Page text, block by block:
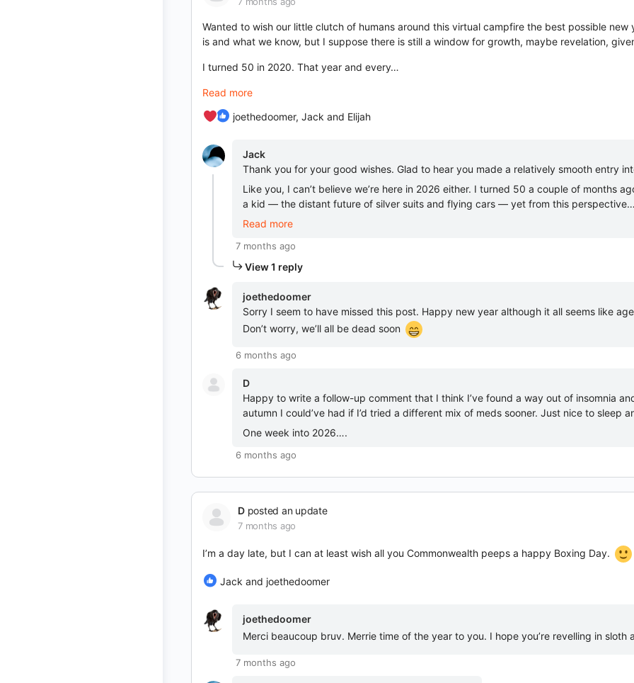
Wanted to wish our little clutch of humans around this virtual campfire the best possible
is and what we know, but I suppose there is still a window for growth, maybe revelation,
I turned 50 in 2020. That year and every…
Read more
joethedoomer, Jack and Elijah
Jack
Thank you for your good wishes. Glad to hear you made a relatively smooth entry
Like you, I can’t believe we’re here in 2026 either. I turned 50 a couple of months
a kid — the distant future of silver suits and flying cars — yet from this
Read more
7 months ago
View 1 reply
joethedoomer
Sorry I seem to have missed this post. Happy new year although it all seems like
Don’t worry, we’ll all be dead soon
6 months ago
D
Happy to write a follow-up comment that I think I’ve found a way out of insomnia
autumn I could’ve had if I’d tried a different mix of meds sooner. Just nice to sleep
One week into 2026….
6 months ago
Dposted an update
7 months ago
I’m a day late, but I can at least wish all you Commonwealth peeps a happy Boxing Day.
Jack and joethedoomer
joethedoomer
Merci beaucoup bruv. Merrie time of the year to you. I hope you’re revelling in sloth
7 months ago